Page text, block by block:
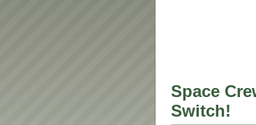
Space
Switch!